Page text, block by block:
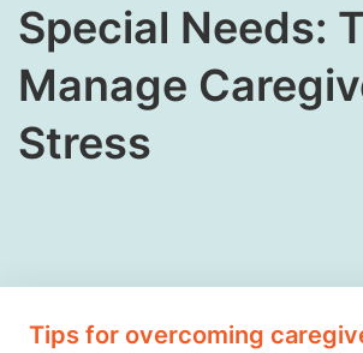
Special Needs:
Manage
Stress
Tips for overcoming